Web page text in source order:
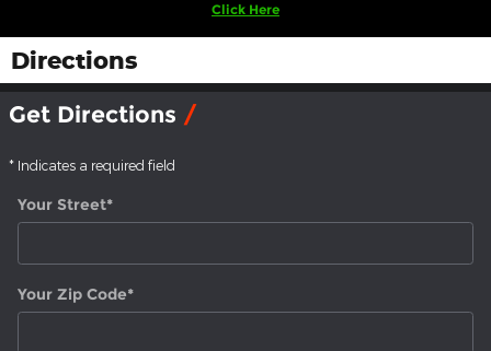
Click Here
Directions
Get Directions
* Indicates a required field
Your Street*
Your Zip Code*